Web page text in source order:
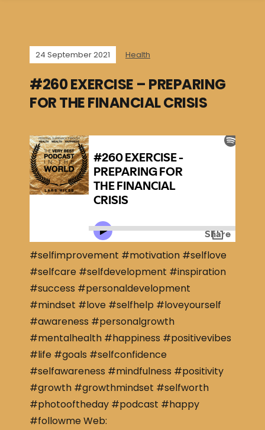
24 September 2021 Health
#260 EXERCISE – PREPARING
FOR THE FINANCIAL CRISIS
#selfimprovement #motivation #selflove
#selfcare #selfdevelopment #inspiration
#success #personaldevelopment
#mindset #love #selfhelp #loveyourself
#awareness #personalgrowth
#mentalhealth #happiness #positivevibes
#life #goals #selfconfidence
#selfawareness #mindfulness #positivity
#growth #growthmindset #selfworth
#photooftheday #podcast #happy
#followme Web: